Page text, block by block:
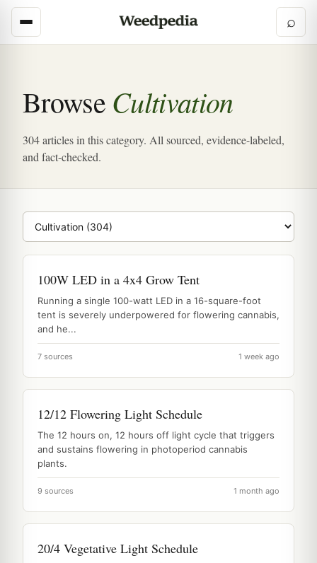
⌕
Browse Cultivation
304 articles in this category. All sourced, evidence-labeled,
and fact-checked.
Browse category
100W LED in a 4x4 Grow Tent
Running a single 100-watt LED in a 16-square-foot
tent is severely underpowered for flowering cannabis,
and he...
7 sources 1 week ago
12/12 Flowering Light Schedule
The 12 hours on, 12 hours off light cycle that triggers
and sustains flowering in photoperiod cannabis
plants.
9 sources 1 month ago
20/4 Vegetative Light Schedule